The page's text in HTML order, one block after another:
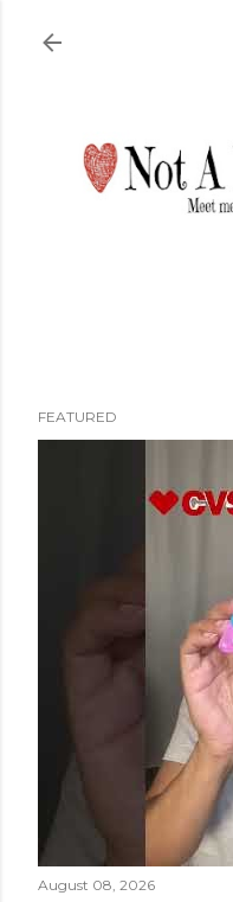
FEATURED
August 08, 2026